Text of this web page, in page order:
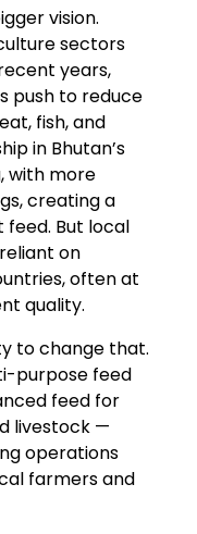
vision.
sectors
years,
push to reduce
fish, and
in Bhutan’s
with more
creating a
But local
on
often at
quality.
to change that.
purpose feed
feed for
livestock —
operations
farmers and